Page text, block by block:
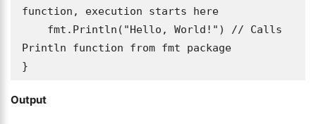
function, execution starts here
Println function from fmt package
}
Output